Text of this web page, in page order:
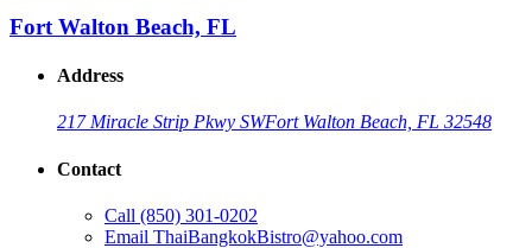
Fort Walton Beach, FL
Address
217 Miracle Strip Pkwy SWFort Walton Beach, FL 32548
Contact
Call (850) 301-0202
Email ThaiBangkokBistro@yahoo.com